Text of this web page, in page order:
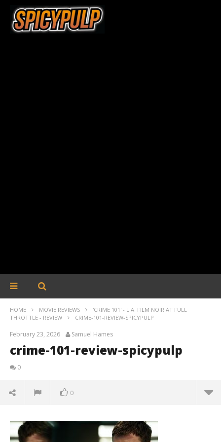
HOME MOVIE REVIEWS
'CRIME 101' - L.A. FILM NOIR AT FULL
THROTTLE - REVIEW
CRIME-101-REVIEW-SPICYPULP
February 23, 2026 Samuel Hames
crime-101-review-spicypulp
0
0
February
23, 2026